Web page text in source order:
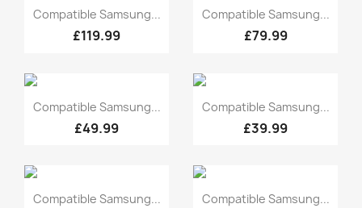
Quick view
Compatible Samsung...
£119.99
Quick view
Compatible Samsung...
£79.99
Quick view
Compatible Samsung...
£49.99
Quick view
Compatible Samsung...
£39.99
Quick view
Compatible Samsung... Quick view
Compatible Samsung...